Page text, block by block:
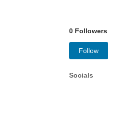
0 Followers
Follow
Socials